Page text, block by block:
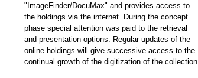
"ImageFinder/DocuMax" and provides access to
the holdings via the internet. During the concept
phase special attention was paid to the retrieval
and presentation options. Regular updates of the
online holdings will give successive access to the
continual growth of the digitization of the